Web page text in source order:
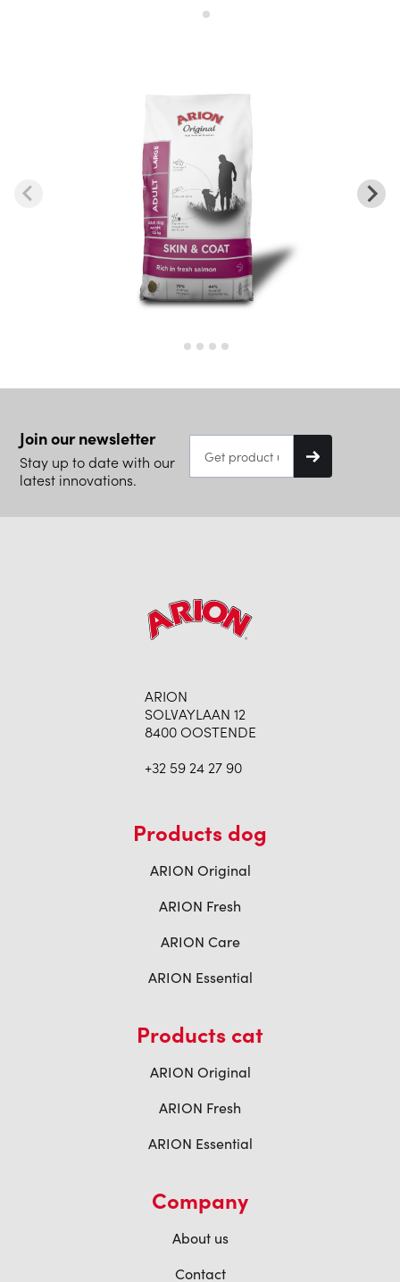
Join our newsletter
Stay up to date with our
latest innovations.
ARION
SOLVAYLAAN 12
8400 OOSTENDE
+32 59 24 27 90
Products dog
ARION Original
ARION Fresh
ARION Care
ARION Essential
Products cat
ARION Original
ARION Fresh
ARION Essential
Company
About us
Contact